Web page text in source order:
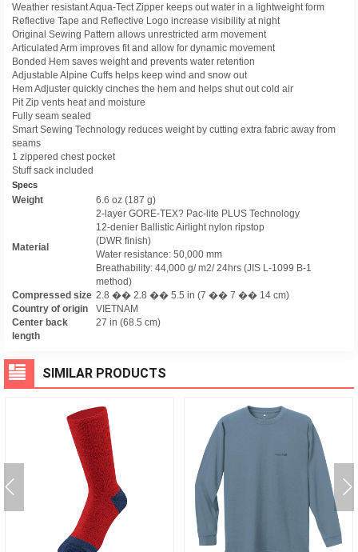
Weather resistant Aqua-Tect Zipper keeps out water in a lightweight form
Reflective Tape and Reflective Logo increase visibility at night
Original Sewing Pattern allows unrestricted arm movement
Articulated Arm improves fit and allow for dynamic movement
Bonded Hem saves weight and prevents water retention
Adjustable Alpine Cuffs helps keep wind and snow out
Hem Adjuster quickly cinches the hem and helps shut out cold air
Pit Zip vents heat and moisture
Fully seam sealed
Smart Sewing Technology reduces weight by cutting extra fabric away from
seams
1 zippered chest pocket
Stuff sack included
Specs
Weight 6.6 oz (187 g)
Material
2-layer GORE-TEX? Pac-lite PLUS Technology
12-denier Ballistic Airlight nylon ripstop
(DWR finish)
Water resistance: 50,000 mm
Breathability: 44,000 g/ m2/ 24hrs (JIS L-1099 B-1
method)
Compressed size 2.8 �� 2.8 �� 5.5 in (7 �� 7 �� 14 cm)
Country of origin
VIETNAM
Center back
length
27 in (68.5 cm)
SIMILAR PRODUCTS